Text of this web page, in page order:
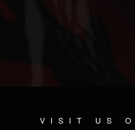
VISIT US